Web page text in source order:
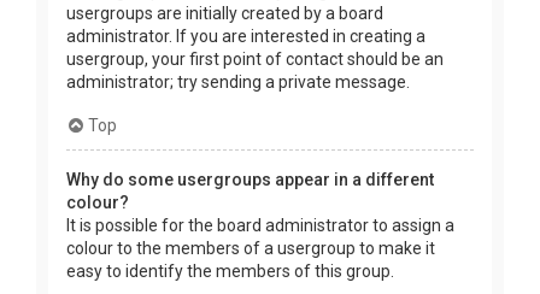
usergroups are initially created by a board
administrator. If you are interested in creating a
usergroup, your first point of contact should be an
administrator; try sending a private message.
Top
Why do some usergroups appear in a different
colour?
It is possible for the board administrator to assign a
colour to the members of a usergroup to make it
easy to identify the members of this group.